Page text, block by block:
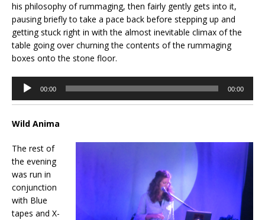
his philosophy of rummaging, then fairly gently gets into it,
pausing briefly to take a pace back before stepping up and
getting stuck right in with the almost inevitable climax of the
table going over churning the contents of the rummaging
boxes onto the stone floor.
Audio
Player
00:00 00:00
Wild Anima
The rest of
the evening
was run in
conjunction
with Blue
tapes and X-